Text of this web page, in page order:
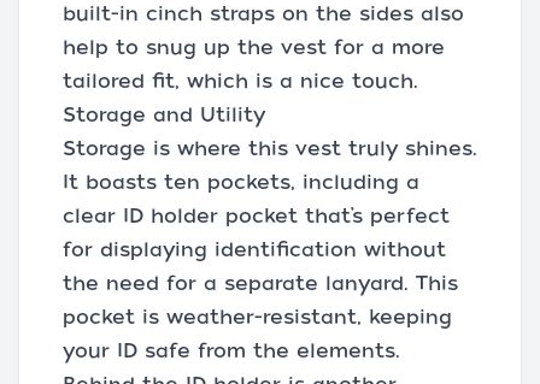
built-in cinch straps on the sides also
help to snug up the vest for a more
tailored fit, which is a nice touch.
Storage and Utility
Storage is where this vest truly shines.
It boasts ten pockets, including a
clear ID holder pocket that’s perfect
for displaying identification without
the need for a separate lanyard. This
pocket is weather-resistant, keeping
your ID safe from the elements.